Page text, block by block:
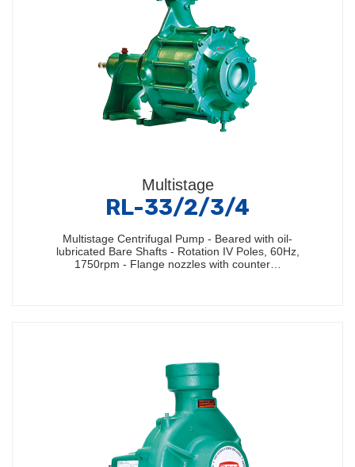
Multistage
RL-33/2/3/4
Multistage Centrifugal Pump - Beared with oil-
lubricated Bare Shafts - Rotation IV Poles, 60Hz,
1750rpm - Flange nozzles with counter…